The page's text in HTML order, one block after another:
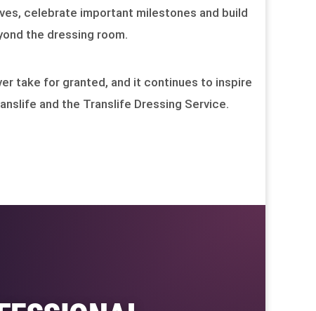
celebrate important milestones and build
the dressing room.
take for granted, and it continues to inspire
and the Translife Dressing Service.